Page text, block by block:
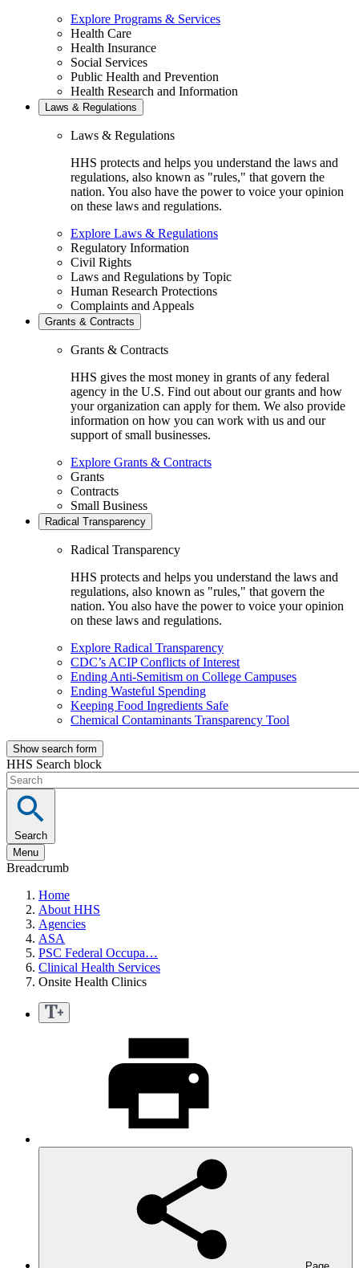
Explore Programs & Services
Health Care
Health Insurance
Social Services
Public Health and Prevention
Health Research and Information
Laws & Regulations
Laws & Regulations
HHS protects and helps you understand the laws and
regulations, also known as "rules," that govern the
nation. You also have the power to voice your opinion
on these laws and regulations.
Explore Laws & Regulations
Regulatory Information
Civil Rights
Laws and Regulations by Topic
Human Research Protections
Complaints and Appeals
Grants & Contracts
Grants & Contracts
HHS gives the most money in grants of any federal
agency in the U.S. Find out about our grants and how
your organization can apply for them. We also provide
information on how you can work with us and our
support of small businesses.
Explore Grants & Contracts
Grants
Contracts
Small Business
Radical Transparency
Radical Transparency
HHS protects and helps you understand the laws and
regulations, also known as "rules," that govern the
nation. You also have the power to voice your opinion
on these laws and regulations.
Explore Radical Transparency
CDC’s ACIP Conflicts of Interest
Ending Anti-Semitism on College Campuses
Ending Wasteful Spending
Keeping Food Ingredients Safe
Chemical Contaminants Transparency Tool
Show search form
HHS Search block
Search
Menu
Breadcrumb
Home
About HHS
Agencies
ASA
PSC Federal Occupa…
Clinical Health Services
Onsite Health Clinics